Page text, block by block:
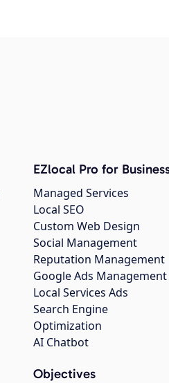
EZlocal Pro for
Managed Services
Local SEO
Custom Web Design
Social Management
Reputation Management
Google Ads Management
Local Services Ads
Search Engine
Optimization
AI Chatbot
Objectives